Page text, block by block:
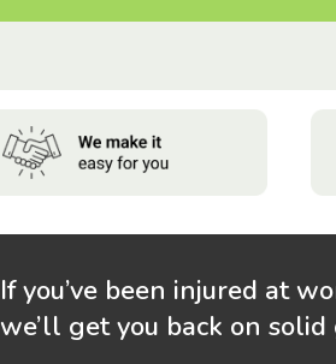
If you’ve been injured at
we’ll get you back on solid